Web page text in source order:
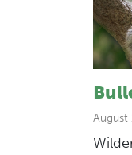
August